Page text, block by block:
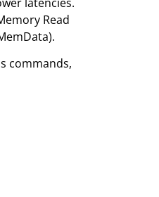
Read
commands,